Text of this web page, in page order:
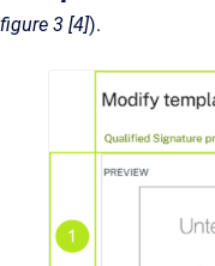
figure 3 [4]).